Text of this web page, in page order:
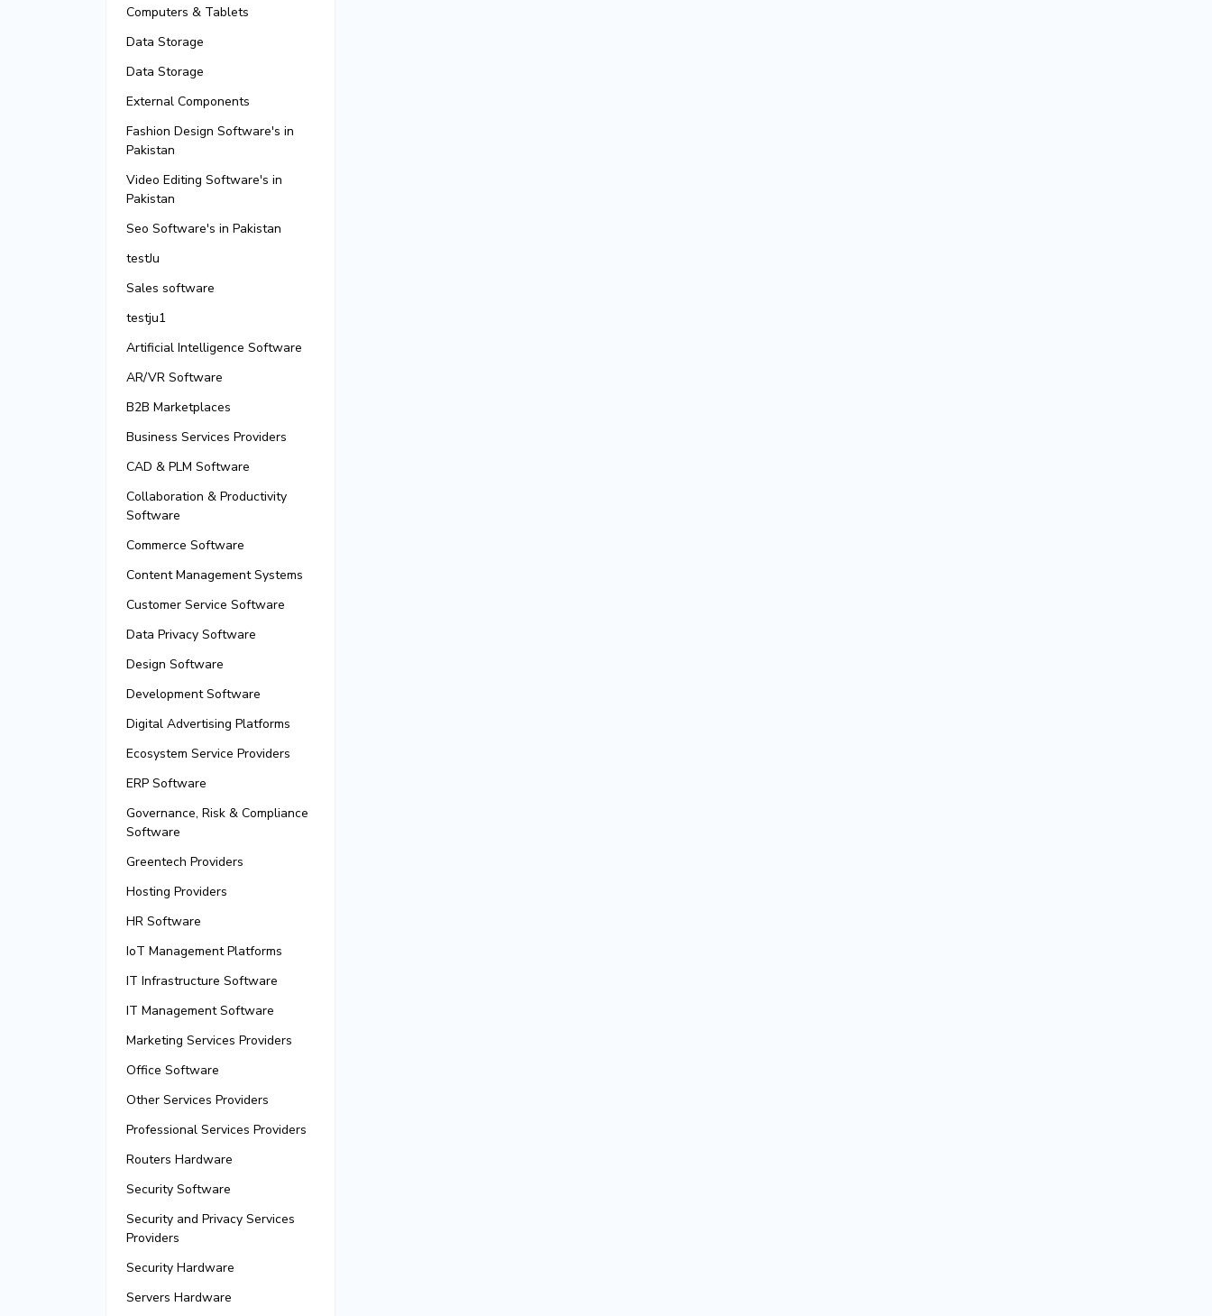
Computers & Tablets
Data Storage
Data Storage
External Components
Fashion Design Software's in
Pakistan
Video Editing Software's in
Pakistan
Seo Software's in Pakistan
testJu
Sales software
testju1
Artificial Intelligence Software
AR/VR Software
B2B Marketplaces
Business Services Providers
CAD & PLM Software
Collaboration & Productivity
Software
Commerce Software
Content Management Systems
Customer Service Software
Data Privacy Software
Design Software
Development Software
Digital Advertising Platforms
Ecosystem Service Providers
ERP Software
Governance, Risk & Compliance
Software
Greentech Providers
Hosting Providers
HR Software
IoT Management Platforms
IT Infrastructure Software
IT Management Software
Marketing Services Providers
Office Software
Other Services Providers
Professional Services Providers
Routers Hardware
Security Software
Security and Privacy Services
Providers
Security Hardware
Servers Hardware